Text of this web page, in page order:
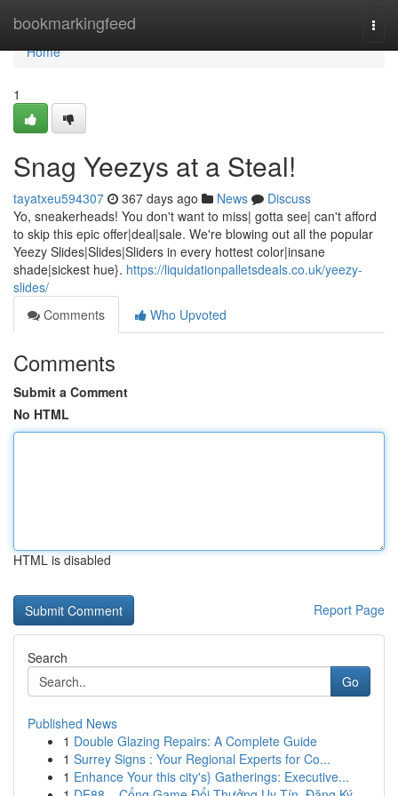
bookmarkingfeed
Home
Home
1
Snag Yeezys at a Steal!
tayatxeu594307 367 days ago News
Discuss
Yo, sneakerheads! You don't want to miss| gotta see| can't afford
to skip this epic offer|deal|sale. We're blowing out all the popular
Yeezy Slides|Slides|Sliders in every hottest color|insane
shade|sickest hue}. https://liquidationpalletsdeals.co.uk/yeezy-
slides/
Comments
Who Upvoted
Comments
Submit a Comment
No HTML
HTML is disabled
Report Page
Search
Go
Published News
1 Double Glazing Repairs: A Complete Guide
1 Surrey Signs : Your Regional Experts for Co...
1 Enhance Your this city's} Gatherings: Executive...